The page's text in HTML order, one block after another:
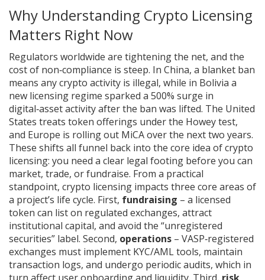
Why Understanding Crypto Licensing
Matters Right Now
Regulators worldwide are tightening the net, and the
cost of non‑compliance is steep. In China, a blanket ban
means any crypto activity is illegal, while in Bolivia a
new licensing regime sparked a 500% surge in
digital‑asset activity after the ban was lifted. The United
States treats token offerings under the Howey test,
and Europe is rolling out MiCA over the next two years.
These shifts all funnel back into the core idea of crypto
licensing: you need a clear legal footing before you can
market, trade, or fundraise. From a practical
standpoint, crypto licensing impacts three core areas of
a project’s life cycle. First, fundraising – a licensed
token can list on regulated exchanges, attract
institutional capital, and avoid the “unregistered
securities” label. Second, operations – VASP‑registered
exchanges must implement KYC/AML tools, maintain
transaction logs, and undergo periodic audits, which in